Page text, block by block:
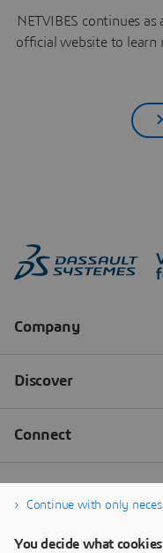
NETVIBES continues
official website to learn
Continue with only
You decide what